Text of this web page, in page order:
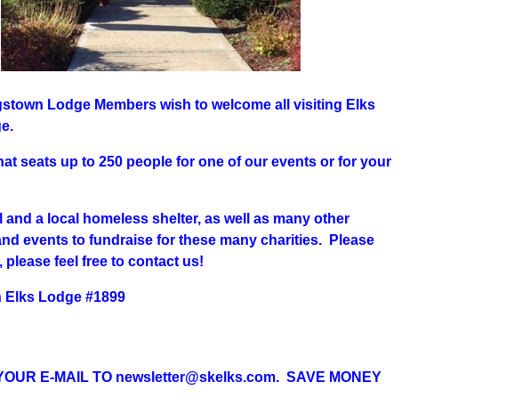
Lodge Members wish to welcome all visiting Elks
seats up to 250 people for one of our events or for your
a local homeless shelter, as well as many other
events to fundraise for these many charities. Please
feel free to contact us!
Lodge #1899
E-MAIL TO newsletter@skelks.com. SAVE MONEY